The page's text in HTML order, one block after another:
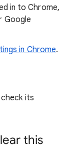
in to Chrome,
Google
in Chrome.
its
this